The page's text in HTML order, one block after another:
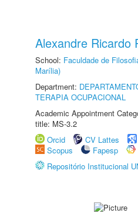
Alexandre Ricardo
School: Faculdade de
Marília)
Department:
TERAPIA OCUPACIONAL
Academic Appointment
title: MS-3.2
Orcid
CV Lattes
Scopus
Fapesp
Repositório Institucional